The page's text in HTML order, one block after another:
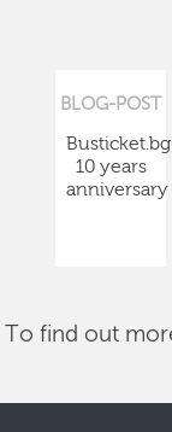
BLOG-POST
Busticket.bg
10 years
anniversary
To find out